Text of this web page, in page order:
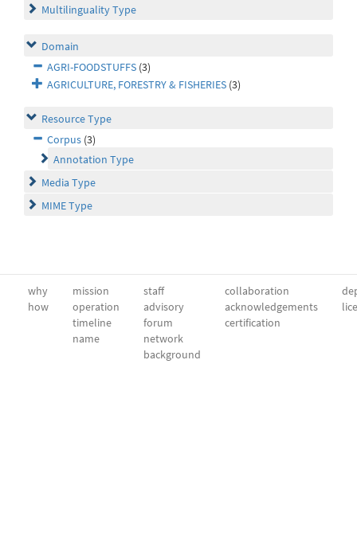
Multilinguality Type
Domain
AGRI-FOODSTUFFS (3)
AGRICULTURE, FORESTRY & FISHERIES (3)
Resource Type
Corpus (3)
Annotation Type
Media Type
MIME Type
why
how
mission
operation
timeline
name
staff
advisory
forum
network
background
collaboration
acknowledgements
certification